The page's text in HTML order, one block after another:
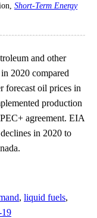
Short-Term Energy
and other
2020 compared
forecast oil prices in
production
agreement. EIA
in 2020 to
, liquid fuels,